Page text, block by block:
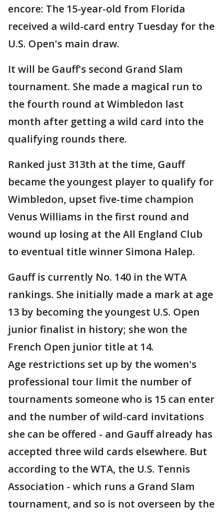
encore: The 15-year-old from Florida
received a wild-card entry Tuesday for the
U.S. Open's main draw.
It will be Gauff's second Grand Slam
tournament. She made a magical run to
the fourth round at Wimbledon last
month after getting a wild card into the
qualifying rounds there.
Ranked just 313th at the time, Gauff
became the youngest player to qualify for
Wimbledon, upset five-time champion
Venus Williams in the first round and
wound up losing at the All England Club
to eventual title winner Simona Halep.
Gauff is currently No. 140 in the WTA
rankings. She initially made a mark at age
13 by becoming the youngest U.S. Open
junior finalist in history; she won the
French Open junior title at 14.
Age restrictions set up by the women's
professional tour limit the number of
tournaments someone who is 15 can enter
and the number of wild-card invitations
she can be offered - and Gauff already has
accepted three wild cards elsewhere. But
according to the WTA, the U.S. Tennis
Association - which runs a Grand Slam
tournament, and so is not overseen by the